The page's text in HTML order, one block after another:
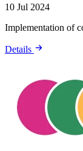
10 Jul 2024
Implementation of
Details